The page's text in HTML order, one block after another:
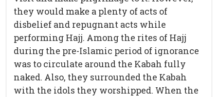
they would make a plenty of acts of
disbelief and repugnant acts while
performing Hajj. Among the rites of Hajj
during the pre-Islamic period of ignorance
was to circulate around the Kabah fully
naked. Also, they surrounded the Kabah
with the idols they worshipped. When the